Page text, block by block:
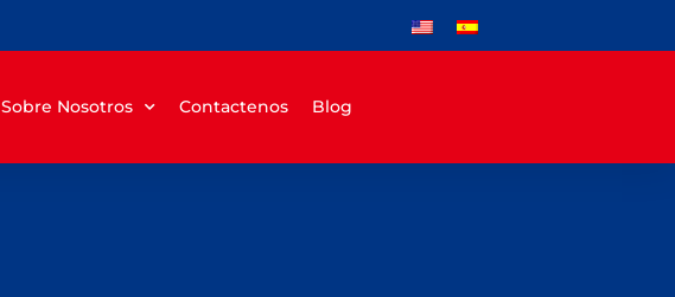
Sobre Nosotros Contactenos Blog